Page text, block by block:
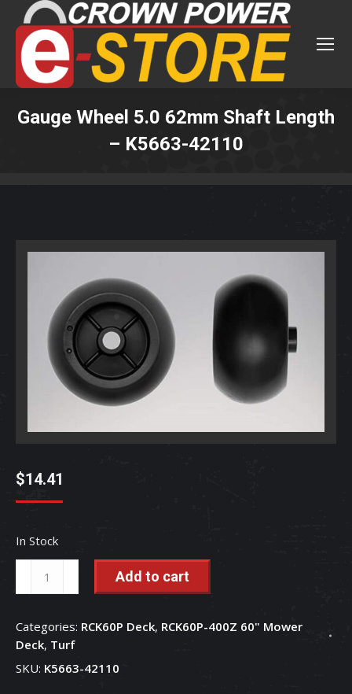
Gauge Wheel 5.0 62mm Shaft Length
– K5663-42110
$14.41
In Stock
Wheel
62mm
Shaft
Length
Add to cart
Categories: RCK60P Deck, RCK60P-400Z 60" Mower
Deck, Turf
SKU: K5663-42110